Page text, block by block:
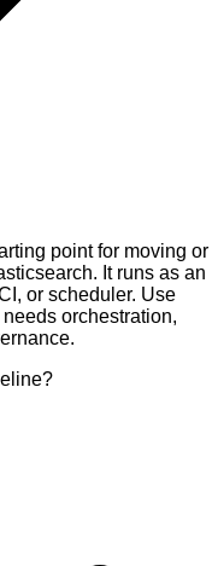
point for moving or
It runs as an
or scheduler. Use
orchestration,